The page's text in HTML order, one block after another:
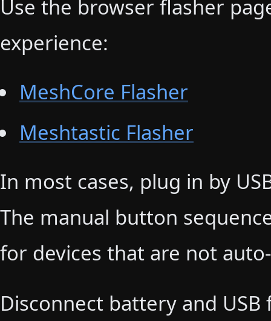
Use the browser flasher
experience:
MeshCore Flasher
Meshtastic Flasher
In most cases, plug in by
The manual button
for devices that are not
Disconnect battery and